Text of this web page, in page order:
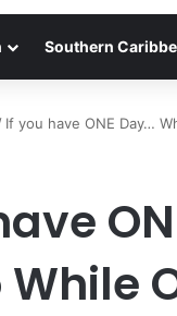
Southern
If you have ONE Day…